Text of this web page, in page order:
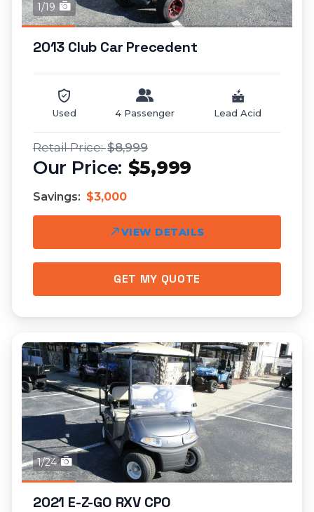
1/19
2013 Club Car Precedent
Used 4 Passenger Lead Acid
$8,999
$5,999
Savings: $3,000
VIEW DETAILS
GET MY QUOTE
1/24
2021 E-Z-GO RXV CPO